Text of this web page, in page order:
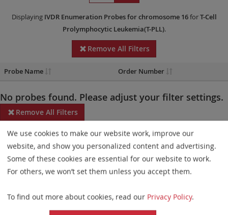
Displaying IVDR Enumeration Probesfor chromosome 16forT-Cell
Prolymphocytic Leukemia(T-PLL).
Remove All Filters
Probe Name Order Number
No probes found. Please adjust your filter settings.
Remove All Filters
Some products may not be available in all markets.
Probe maps for selected products have been updated. These
updates ensure a consistent presentation of all gaps larger than
elements. This update does not affect the device characteristics
or product composition. Please refer tothe list
We use cookies to make our website work, improve our
website, and show you personalized content and advertising.
Some of these cookies are essential for our website to work.
For others, we won’t set them unless you accept them.
To find out more about cookies, read our Privacy Policy.